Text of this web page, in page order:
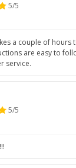
5/5
a couple of hours
are easy to
service.
5/5